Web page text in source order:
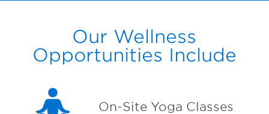
Our Wellness
Opportunities Include
On-Site Yoga Classes